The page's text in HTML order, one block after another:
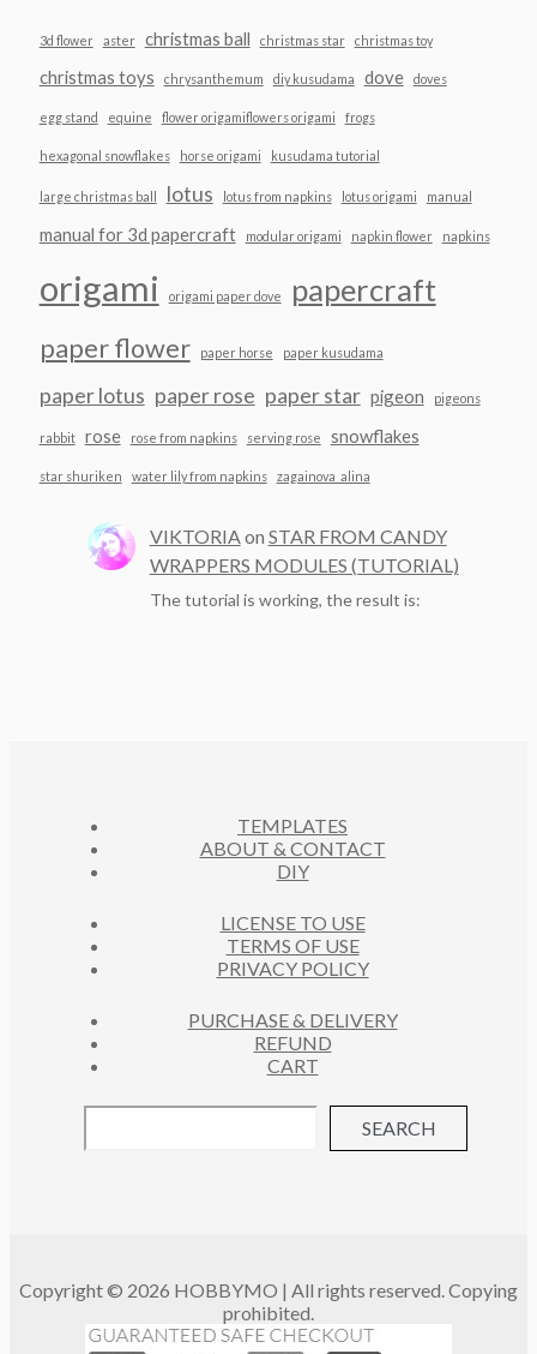
3d flower aster christmas ball christmas star christmas toy
christmas toys chrysanthemum diy kusudama dove doves
egg stand equine flower origamiflowers origami frogs
hexagonal snowflakes horse origami kusudama tutorial
large christmas ball lotus lotus from napkins lotus origami manual
manual for 3d papercraft modular origami napkin flower napkins
origami origami paper dove papercraft
paper flower paper horse paper kusudama
paper lotus paper rose paper star pigeon pigeons
rabbit rose rose from napkins serving rose snowflakes
star shuriken water lily from napkins zagainova_alina
VIKTORIAon STAR FROM CANDY
WRAPPERS MODULES (TUTORIAL)
The tutorial is working, the result is:
TEMPLATES
ABOUT & CONTACT
DIY
LICENSE TO USE
TERMS OF USE
PRIVACY POLICY
PURCHASE & DELIVERY
REFUND
CART
SEARCH
Copyright © 2026 HOBBYMO | All rights reserved. Copying
prohibited.